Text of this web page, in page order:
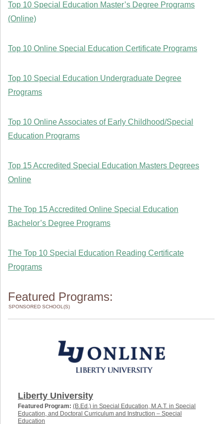
Top 10 Special Education Master’s Degree Programs
(Online)
Top 10 Online Special Education Certificate Programs
Top 10 Special Education Undergraduate Degree
Programs
Top 10 Online Associates of Early Childhood/Special
Education Programs
Top 15 Accredited Special Education Masters Degrees
Online
The Top 15 Accredited Online Special Education
Bachelor’s Degree Programs
The Top 10 Special Education Reading Certificate
Programs
Featured Programs:
SPONSORED SCHOOL(S)
Liberty University
Featured Program: (B.Ed.) in Special Education, M.A.T. in Special
Education, and Doctoral Curriculum and Instruction – Special
Education